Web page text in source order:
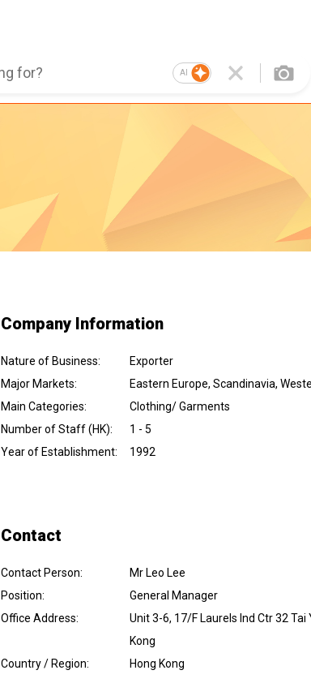
AI
Company Information
Nature of Business:
Exporter
Major Markets:
Eastern Europe, Scandinavia,
Main Categories:
Clothing/ Garments
Number of Staff (HK):
1 - 5
Year of Establishment: 1992
Contact
Contact Person:
Mr Leo Lee
Position:
General Manager
Office Address:
Unit 3-6, 17/F Laurels Ind Ctr 32
Kong
Country / Region: Hong Kong